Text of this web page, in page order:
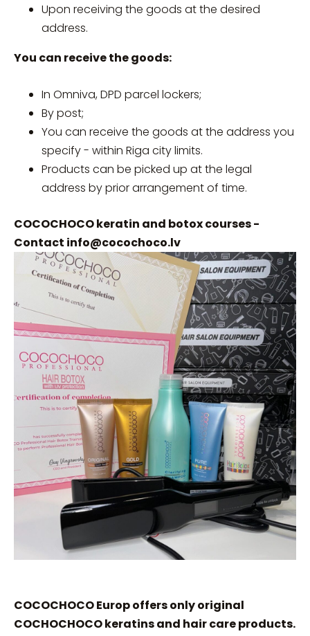
Upon receiving the goods at the desired
address.
You can receive the goods:
In Omniva, DPD parcel lockers;
By post;
You can receive the goods at the address you
specify - within Riga city limits.
Products can be picked up at the legal
address by prior arrangement of time.
COCOCHOCO keratin and botox courses -
Contact info@cocochoco.lv
COCOCHOCO Europ offers only original
COCHOCHOCO keratins and hair care products.